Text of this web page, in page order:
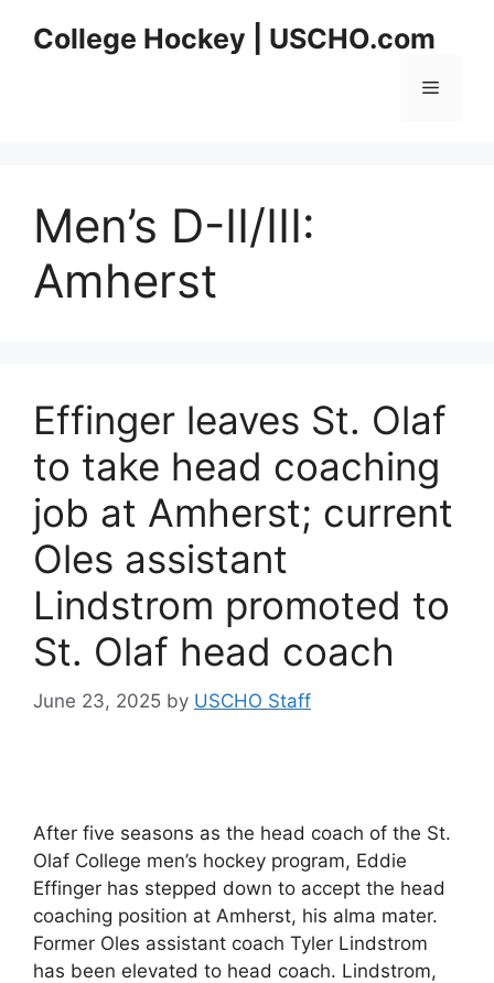
College Hockey | USCHO.com
Menu
Men’s D-II/III:
Amherst
Effinger leaves St. Olaf
to take head coaching
job at Amherst; current
Oles assistant
Lindstrom promoted to
St. Olaf head coach
June 23, 2025 by USCHO Staff
After five seasons as the head coach of the St.
Olaf College men’s hockey program, Eddie
Effinger has stepped down to accept the head
coaching position at Amherst, his alma mater.
Former Oles assistant coach Tyler Lindstrom
has been elevated to head coach. Lindstrom,